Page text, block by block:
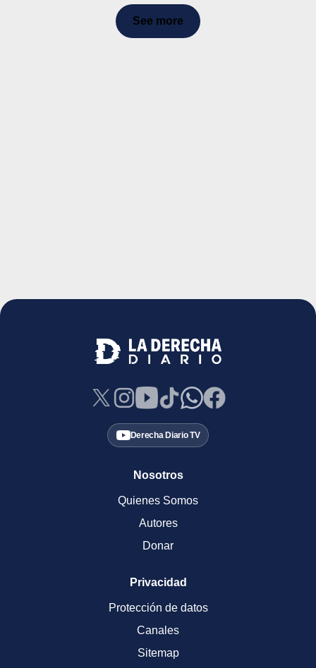
See more
Derecha Diario TV
Nosotros
Quienes Somos
Autores
Donar
Privacidad
Protección de datos
Canales
Sitemap